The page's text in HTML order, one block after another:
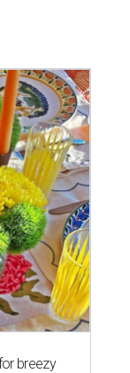
breezy